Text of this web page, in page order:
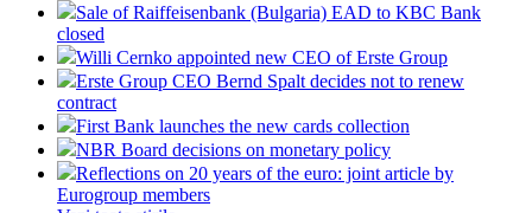
Sale of Raiffeisenbank (Bulgaria) EAD to KBC Bank
closed
Willi Cernko appointed new CEO of Erste Group
Erste Group CEO Bernd Spalt decides not to renew
contract
First Bank launches the new cards collection
NBR Board decisions on monetary policy
Reflections on 20 years of the euro: joint article by
Eurogroup members